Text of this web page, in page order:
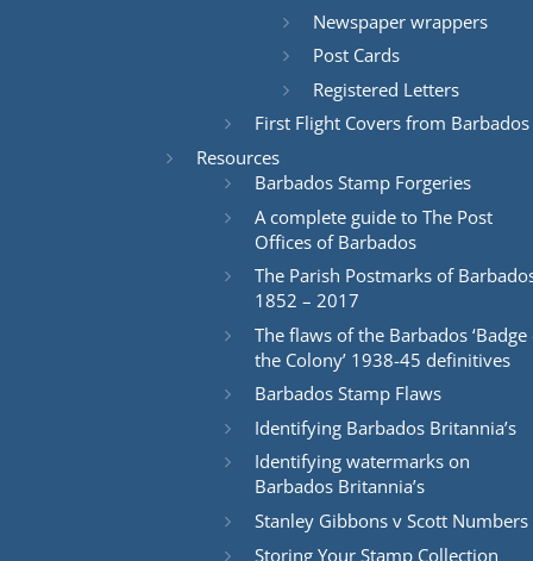
Newspaper wrappers
Post Cards
Registered Letters
First Flight Covers from Barbados
Resources
Barbados Stamp Forgeries
A complete guide to The Post
Offices of Barbados
The Parish Postmarks of
1852 – 2017
The flaws of the Barbados ‘Badge
the Colony’ 1938-45 definitives
Barbados Stamp Flaws
Identifying Barbados Britannia’s
Identifying watermarks on
Barbados Britannia’s
Stanley Gibbons v Scott Numbers
Storing Your Stamp Collection